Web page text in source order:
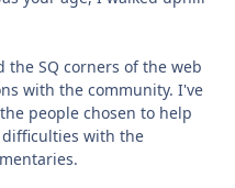
the SQ corners of the web
with the community. I've
people chosen to help
with the